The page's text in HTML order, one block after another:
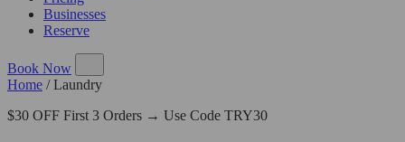
Businesses
Reserve
Book Now
Home / Laundry
$30 OFF First 3 Orders → Use Code TRY30